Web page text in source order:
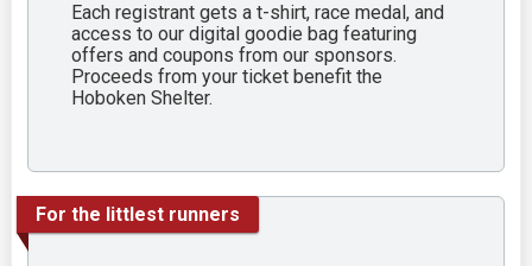
Each registrant gets a t-shirt, race medal, and
access to our digital goodie bag featuring
offers and coupons from our sponsors.
Proceeds from your ticket benefit the
Hoboken Shelter.
For the littlest runners